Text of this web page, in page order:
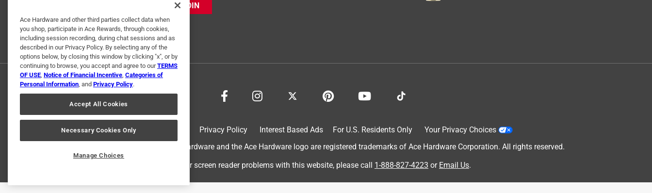
JOIN
Privacy Policy Interest Based Ads For U.S. Residents Only
Your Privacy Choices
© 2024 Ace Hardware. Ace Hardware and the Ace Hardware logo are registered trademarks of Ace Hardware Corporation. All rights reserved.
For screen reader problems with this website, please call 1-888-827-4223 or Email Us.
Ace Hardware and other third parties collect data when
you shop, participate in Ace Rewards, through cookies,
including session recording, during chat sessions and as
described in our Privacy Policy. By selecting any of the
options below, by closing this window by clicking "x", or by
continuing to browse, you accept and agree to ourTERMS
OF USE, Notice of Financial Incentive, Categories of
Personal Information, and Privacy Policy.
Accept All Cookies
Necessary Cookies Only
Manage Choices